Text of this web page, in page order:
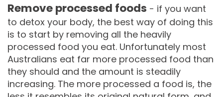
Remove processed foods - if you want
to detox your body, the best way of doing this
is to start by removing all the heavily
processed food you eat. Unfortunately most
Australians eat far more processed food than
they should and the amount is steadily
increasing. The more processed a food is, the